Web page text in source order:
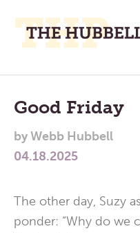
Place
To
Think,
and
Main
Menu
Good Friday
byWebb Hubbell
04.18.2025
The other day, Suzy
ponder: “Why do we